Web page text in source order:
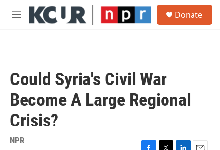
Skip to main content
M
Donate
Could Syria's Civil War
Become A Large Regional
Crisis?
NPR